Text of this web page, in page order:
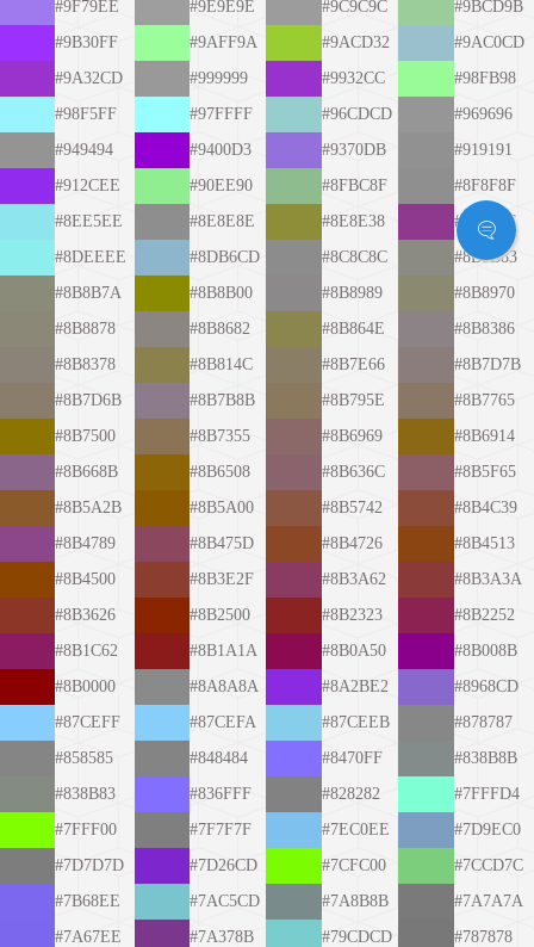
#9F79EE #9E9E9E #9C9C9C
#9BCD9B
#9B30FF
#9AFF9A #9ACD32
#9AC0CD
#9A32CD
#999999 #9932CC
#98FB98
#98F5FF
#97FFFF #96CDCD
#969696
#949494
#9400D3 #9370DB
#919191
#912CEE
#90EE90 #8FBC8F
#8F8F8F
#8EE5EE
#8E8E8E #8E8E38
#8E388E
#8DEEEE
#8DB6CD #8C8C8C
#8B8B83
#8B8B7A
#8B8B00 #8B8989
#8B8970
#8B8878
#8B8682 #8B864E
#8B8386
#8B8378
#8B814C #8B7E66
#8B7D7B
#8B7D6B
#8B7B8B #8B795E
#8B7765
#8B7500
#8B7355 #8B6969
#8B6914
#8B668B
#8B6508 #8B636C
#8B5F65
#8B5A2B
#8B5A00 #8B5742
#8B4C39
#8B4789
#8B475D #8B4726
#8B4513
#8B4500
#8B3E2F #8B3A62
#8B3A3A
#8B3626
#8B2500 #8B2323
#8B2252
#8B1C62
#8B1A1A #8B0A50
#8B008B
#8B0000
#8A8A8A #8A2BE2
#8968CD
#87CEFF
#87CEFA #87CEEB
#878787
#858585
#848484 #8470FF
#838B8B
#838B83
#836FFF #828282
#7FFFD4
#7FFF00
#7F7F7F #7EC0EE
#7D9EC0
#7D7D7D
#7D26CD #7CFC00
#7CCD7C
#7B68EE
#7AC5CD #7A8B8B
#7A7A7A
#7A67EE
#7A378B #79CDCD
#787878